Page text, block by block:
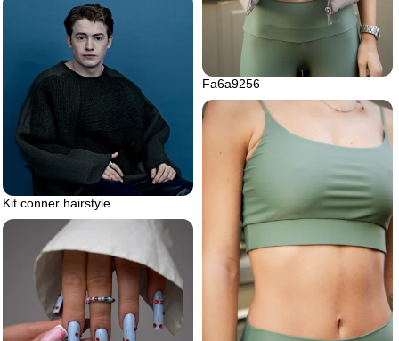
Fa6a9256
Kit conner hairstyle